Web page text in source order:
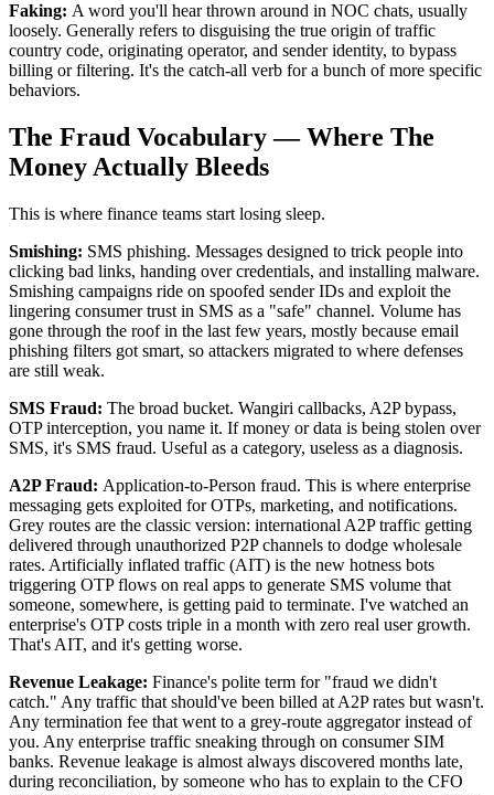
Faking: A word you'll hear thrown around in NOC chats, usually
loosely. Generally refers to disguising the true origin of traffic
country code, originating operator, and sender identity, to bypass
billing or filtering. It's the catch-all verb for a bunch of more specific
behaviors.
The Fraud Vocabulary — Where The
Money Actually Bleeds
This is where finance teams start losing sleep.
Smishing: SMS phishing. Messages designed to trick people into
clicking bad links, handing over credentials, and installing malware.
Smishing campaigns ride on spoofed sender IDs and exploit the
lingering consumer trust in SMS as a "safe" channel. Volume has
gone through the roof in the last few years, mostly because email
phishing filters got smart, so attackers migrated to where defenses
are still weak.
SMS Fraud: The broad bucket. Wangiri callbacks, A2P bypass,
OTP interception, you name it. If money or data is being stolen over
SMS, it's SMS fraud. Useful as a category, useless as a diagnosis.
A2P Fraud: Application-to-Person fraud. This is where enterprise
messaging gets exploited for OTPs, marketing, and notifications.
Grey routes are the classic version: international A2P traffic getting
delivered through unauthorized P2P channels to dodge wholesale
rates. Artificially inflated traffic (AIT) is the new hotness bots
triggering OTP flows on real apps to generate SMS volume that
someone, somewhere, is getting paid to terminate. I've watched an
enterprise's OTP costs triple in a month with zero real user growth.
That's AIT, and it's getting worse.
Revenue Leakage: Finance's polite term for "fraud we didn't
catch." Any traffic that should've been billed at A2P rates but wasn't.
Any termination fee that went to a grey-route aggregator instead of
you. Any enterprise traffic sneaking through on consumer SIM
banks. Revenue leakage is almost always discovered months late,
during reconciliation, by someone who has to explain to the CFO